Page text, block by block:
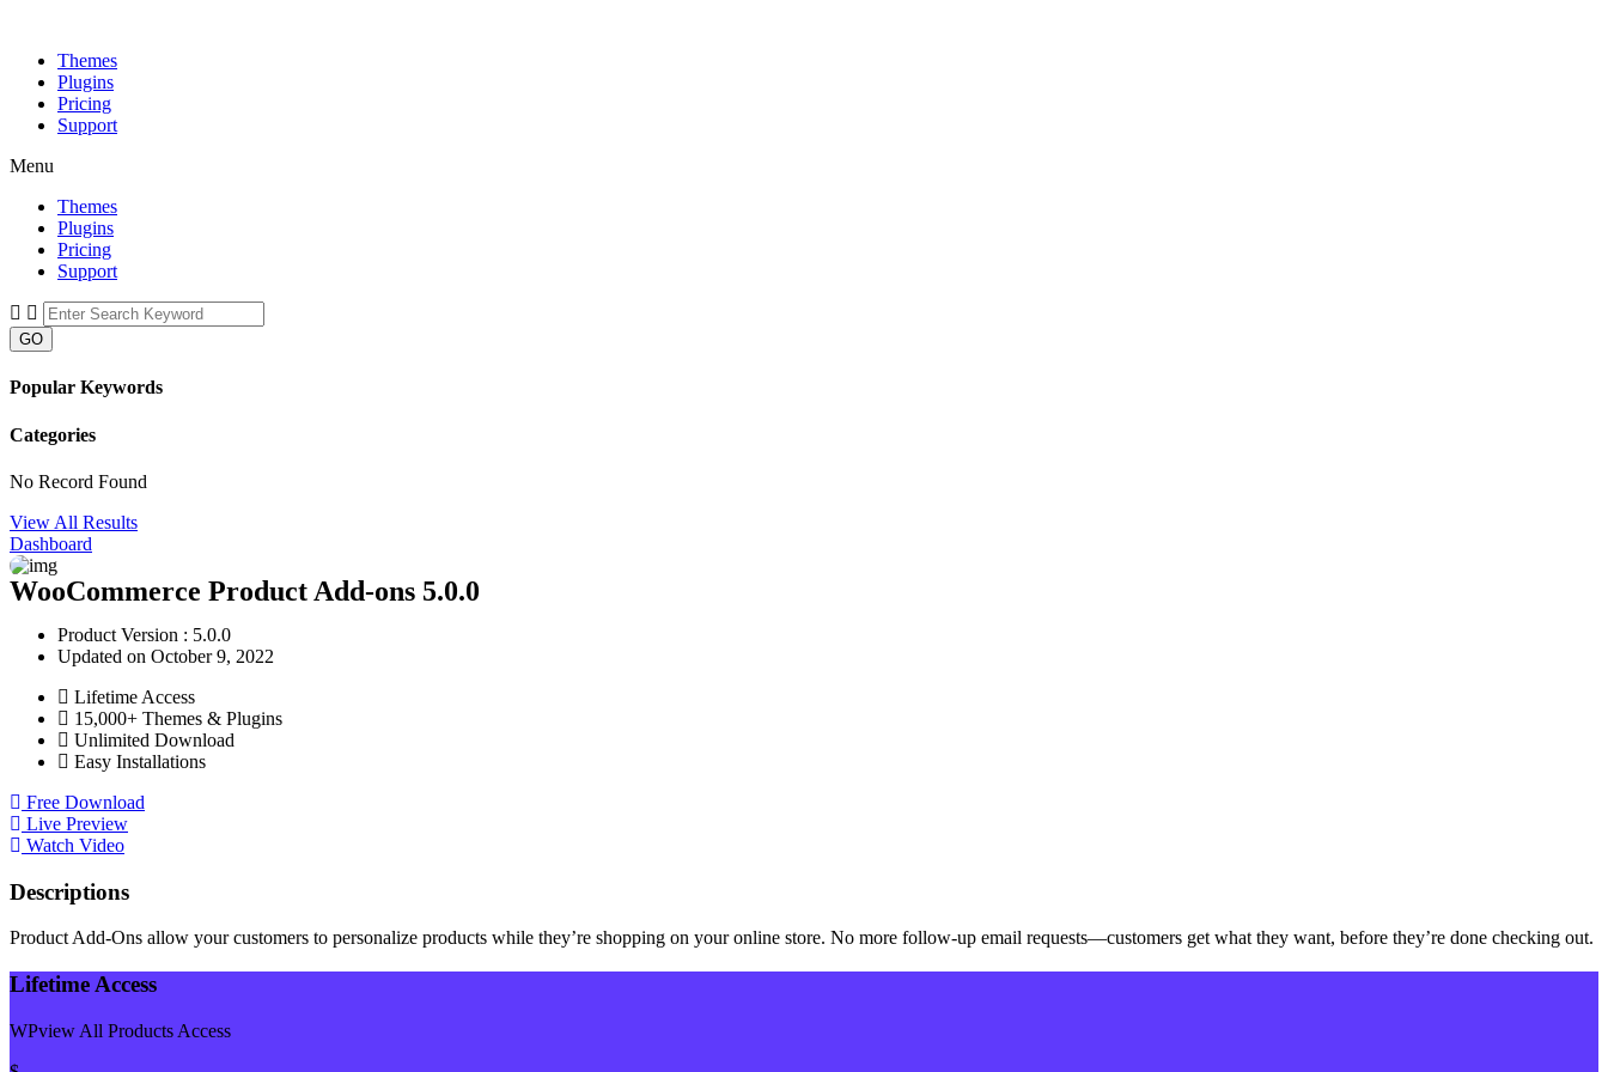
Themes
Plugins
Pricing
Support
Menu
Themes
Plugins
Pricing
Support
GO
Popular Keywords
Categories
No Record Found
View All Results
Dashboard
WooCommerce Product Add-ons 5.0.0
Product Version : 5.0.0
Updated on October 9, 2022
Lifetime Access
15,000+ Themes & Plugins
Unlimited Download
Easy Installations
Free Download
Live Preview
Watch Video
Descriptions
Product Add-Ons allow your customers to personalize products while they’re shopping on your online store. No more follow-up email requests—customers get what they want, before they’re done checking out.
Lifetime Access
WPview All Products Access